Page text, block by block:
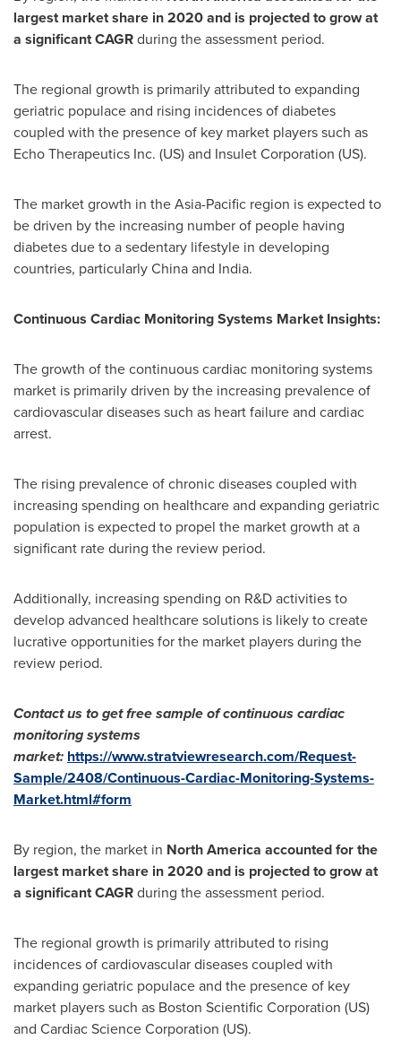
largest market share in 2020 and is projected to grow at
a significant CAGRduring the assessment period.
The regional growth is primarily attributed to expanding
geriatric populace and rising incidences of diabetes
coupled with the presence of key market players such as
Echo Therapeutics Inc. (US) and Insulet Corporation (US).
The market growth in theAsia-Pacific region is expected to
be driven by the increasing number of people having
diabetes due to a sedentary lifestyle in developing
countries, particularlyChinaand India.
Continuous Cardiac Monitoring Systems MarketInsights:
The growth of the continuous cardiac monitoring systems
market is primarily driven by the increasing prevalence of
cardiovascular diseases such as heart failure and cardiac
arrest.
The rising prevalence of chronic diseases coupled with
increasing spending on healthcare and expanding geriatric
population is expected to propel the market growth at a
significant rate during the review period.
Additionally, increasing spending on R&D activities to
develop advanced healthcare solutions is likely to create
lucrative opportunities for the market players during the
review period.
Contact us to get free sample ofcontinuous cardiac
monitoring systems
market: https://www.stratviewresearch.com/Request-
Sample/2408/Continuous-Cardiac-Monitoring-Systems-
Market.html#form
By region, the market in North America accounted for the
largest market share in 2020 and is projected to grow at
a significant CAGRduring the assessment period.
The regional growth is primarily attributed to rising
incidences of cardiovascular diseases coupled with
expanding geriatric populace and the presence of key
market players such as Boston Scientific Corporation (US)
and Cardiac Science Corporation (US).